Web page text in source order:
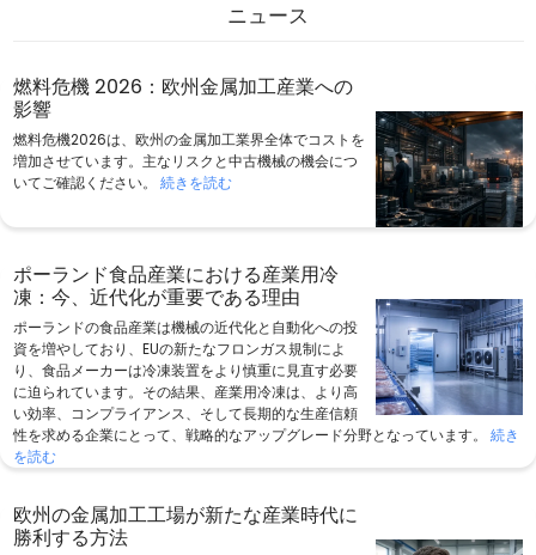
ニュース
燃料危機 2026：欧州金属加工産業への
影響
燃料危機2026は、欧州の金属加工業界全体でコストを
増加させています。主なリスクと中古機械の機会につ
いてご確認ください。 続きを読む
ポーランド食品産業における産業用冷
凍：今、近代化が重要である理由
ポーランドの食品産業は機械の近代化と自動化への投
資を増やしており、EUの新たなフロンガス規制によ
り、食品メーカーは冷凍装置をより慎重に見直す必要
に迫られています。その結果、産業用冷凍は、より高
い効率、コンプライアンス、そして長期的な生産信頼
性を求める企業にとって、戦略的なアップグレード分野となっています。 続き
を読む
欧州の金属加工工場が新たな産業時代に
勝利する方法